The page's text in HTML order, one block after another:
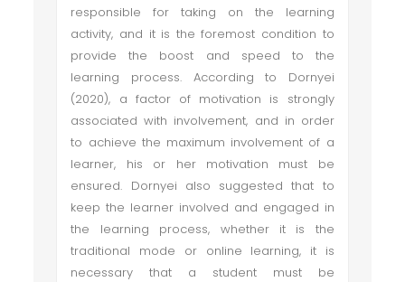
responsible for taking on the learning
activity, and it is the foremost condition to
provide the boost and speed to the
learning process. According to Dornyei
(2020), a factor of motivation is strongly
associated with involvement, and in order
to achieve the maximum involvement of a
learner, his or her motivation must be
ensured. Dornyei also suggested that to
keep the learner involved and engaged in
the learning process, whether it is the
traditional mode or online learning, it is
necessary that a student must be